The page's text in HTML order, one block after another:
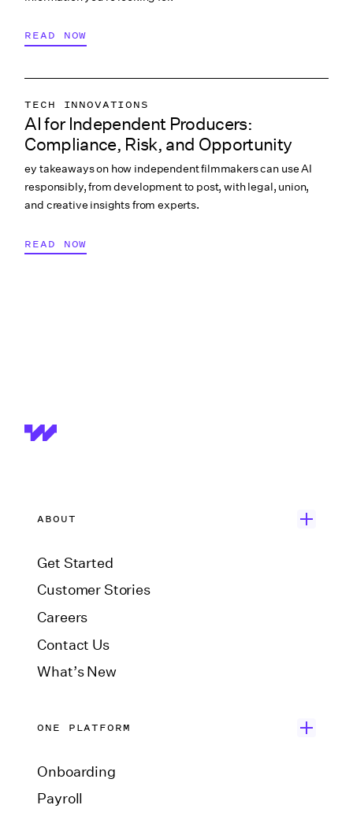
READ NOW
TECH INNOVATIONS
LABOR & COMPLIANCE
CREATIVE PROCESS
COLLABORATION & CULTURE
PRODUCTION PAYROLL
AI for Independent Producers:
Compliance, Risk, and Opportunity
ey takeaways on how independent filmmakers can use AI
responsibly, from development to post, with legal, union,
and creative insights from experts.
READ NOW
ABOUT
Get Started
Customer Stories
Careers
Contact Us
What’s New
ONE PLATFORM
Onboarding
Payroll